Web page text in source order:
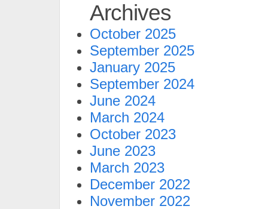
Archives
October 2025
September 2025
January 2025
September 2024
June 2024
March 2024
October 2023
June 2023
March 2023
December 2022
November 2022